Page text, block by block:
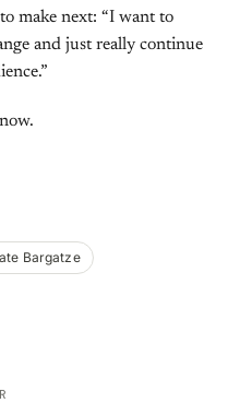
make next: “I want to
and just really continue
Bargatze